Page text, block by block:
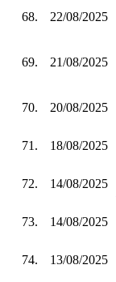
68. 22/08/2025
69. 21/08/2025
70. 20/08/2025
71. 18/08/2025
72. 14/08/2025
73. 14/08/2025
74. 13/08/2025